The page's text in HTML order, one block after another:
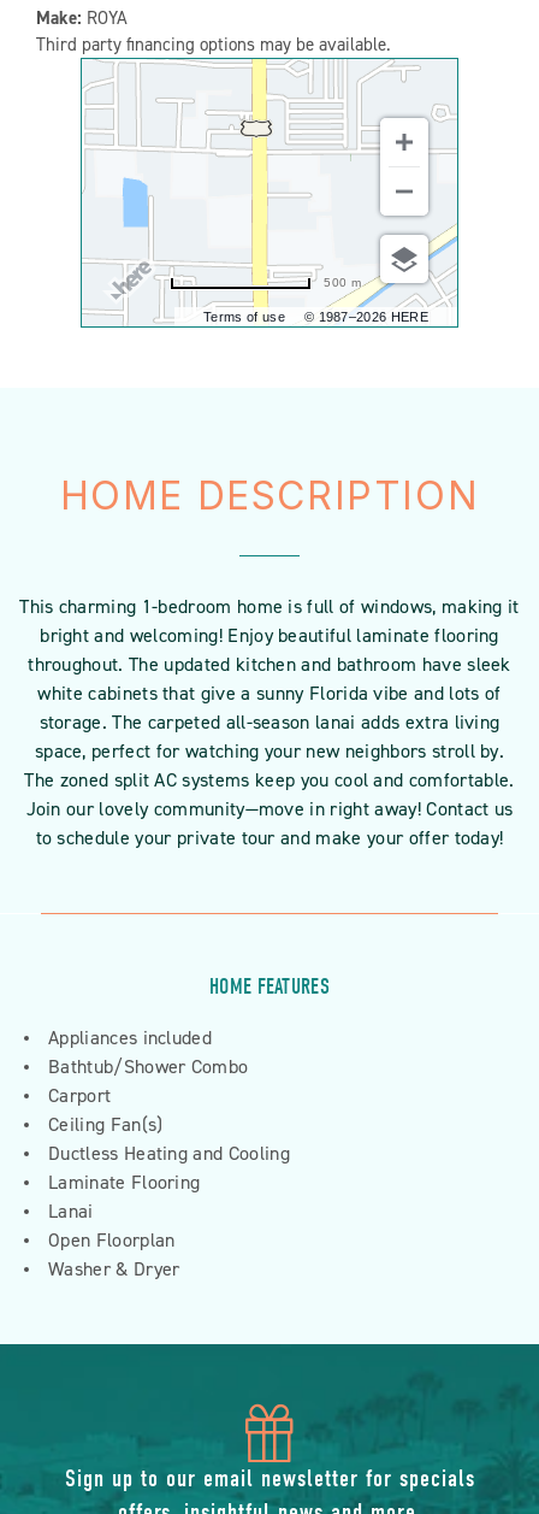
Make: ROYA
Third party financing options may be available.
Terms of use © 1987–2026 HERE
500 m
HOME DESCRIPTION
This charming 1-bedroom home is full of windows, making it
bright and welcoming! Enjoy beautiful laminate flooring
throughout. The updated kitchen and bathroom have sleek
white cabinets that give a sunny Florida vibe and lots of
storage. The carpeted all-season lanai adds extra living
space, perfect for watching your new neighbors stroll by.
The zoned split AC systems keep you cool and comfortable.
Join our lovely community—move in right away! Contact us
to schedule your private tour and make your offer today!
HOME FEATURES
Appliances included
Bathtub/Shower Combo
Carport
Ceiling Fan(s)
Ductless Heating and Cooling
Laminate Flooring
Lanai
Open Floorplan
Washer & Dryer
icon
of
Sign up to our email newsletter for specials